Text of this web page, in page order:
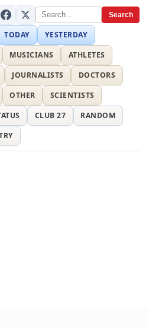
Search
TODAY
YESTERDAY
MUSICIANS
ATHLETES
JOURNALISTS
DOCTORS
OTHER
SCIENTISTS
CLUB 27
RANDOM